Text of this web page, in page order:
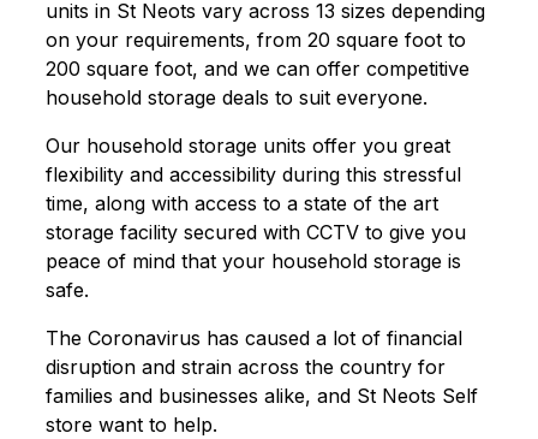
units in St Neots vary across 13 sizes depending
on your requirements, from 20 square foot to
200 square foot, and we can offer competitive
household storage deals to suit everyone.
Our household storage units offer you great
flexibility and accessibility during this stressful
time, along with access to a state of the art
storage facility secured with CCTV to give you
peace of mind that your household storage is
safe.
The Coronavirus has caused a lot of financial
disruption and strain across the country for
families and businesses alike, and St Neots Self
store want to help.